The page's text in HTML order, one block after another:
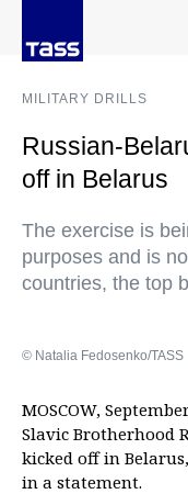
MILITARY DRILLS
Russian-
off in Belarus
The exercise is
purposes and is
countries, the top
© Natalia Fedosenko/TASS
MOSCOW,
Slavic Brotherhood
kicked off in
in a statement.